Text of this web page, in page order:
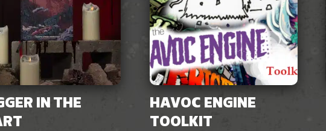
IN THE
HAVOC ENGINE
TOOLKIT